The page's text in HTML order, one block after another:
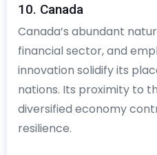
10. Canada
Canada’s abundant
financial sector, and
innovation solidify its
nations. Its proximity to
diversified economy
resilience.